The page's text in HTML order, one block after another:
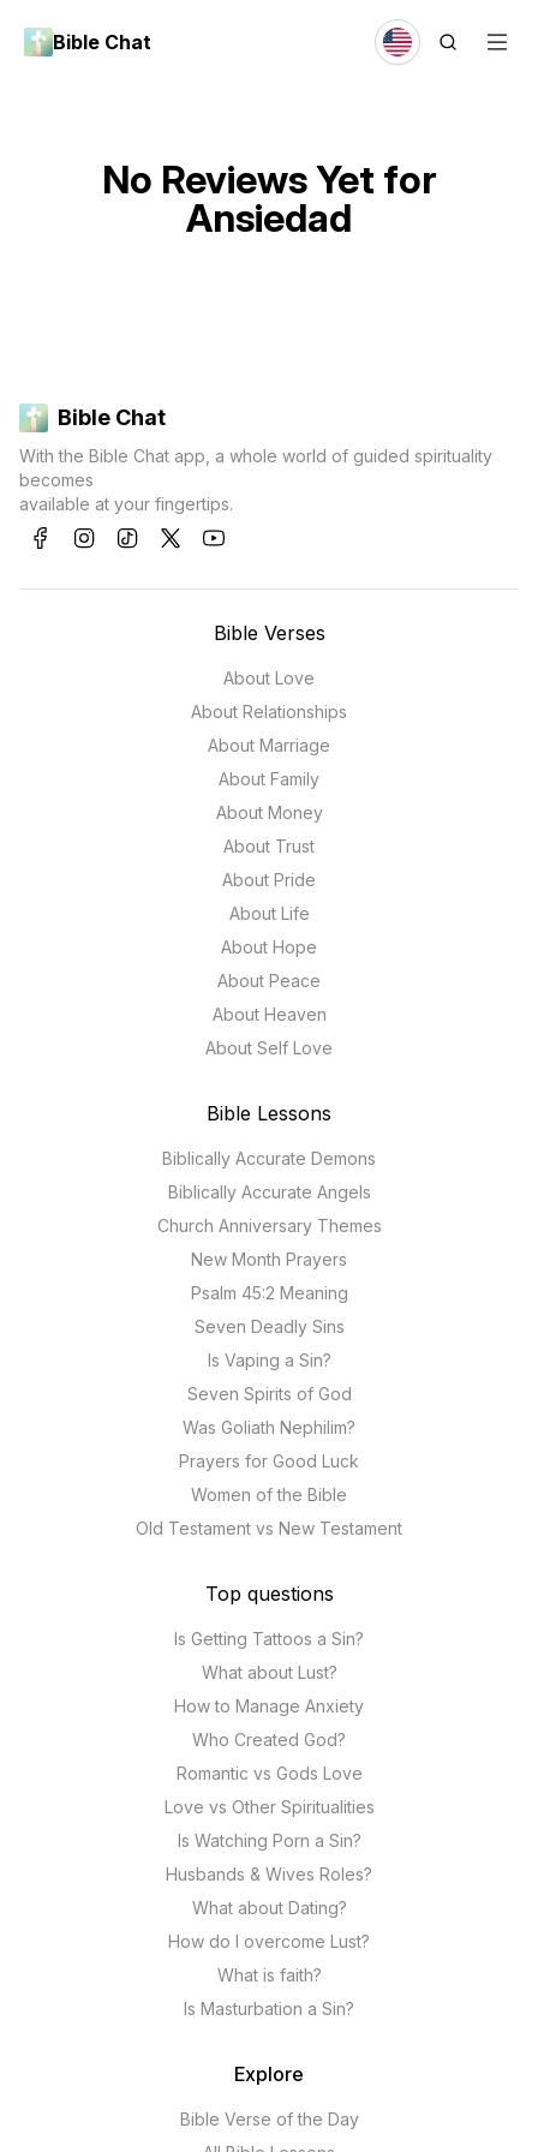
Bible Chat
No Reviews Yet for
Ansiedad
Bible Chat
With the Bible Chat app, a whole world of guided spirituality
becomes
available at your fingertips.
Bible Verses
About Love
About Relationships
About Marriage
About Family
About Money
About Trust
About Pride
About Life
About Hope
About Peace
About Heaven
About Self Love
Bible Lessons
Biblically Accurate Demons
Biblically Accurate Angels
Church Anniversary Themes
New Month Prayers
Psalm 45:2 Meaning
Seven Deadly Sins
Is Vaping a Sin?
Seven Spirits of God
Was Goliath Nephilim?
Prayers for Good Luck
Women of the Bible
Old Testament vs New Testament
Top questions
Is Getting Tattoos a Sin?
What about Lust?
How to Manage Anxiety
Who Created God?
Romantic vs Gods Love
Love vs Other Spiritualities
Is Watching Porn a Sin?
Husbands & Wives Roles?
What about Dating?
How do I overcome Lust?
What is faith?
Is Masturbation a Sin?
Explore
Bible Verse of the Day